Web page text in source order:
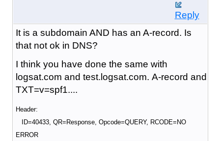
Reply
It is a subdomain AND has an A-record. Is
that not ok in DNS?
I think you have done the same with
logsat.com and test.logsat.com. A-record and
TXT=v=spf1....
Header:
ID=40433, QR=Response, Opcode=QUERY, RCODE=NO
ERROR